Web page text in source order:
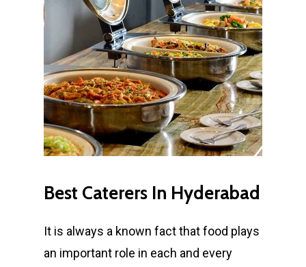
Best Caterers In Hyderabad
It is always a known fact that food plays
an important role in each and every